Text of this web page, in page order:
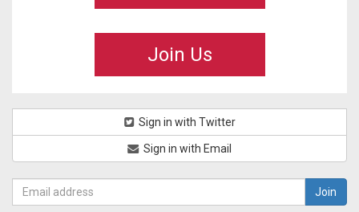
Join Us
Sign in with Twitter
Sign in with Email